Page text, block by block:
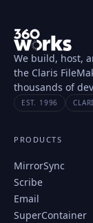
We build, host,
the Claris
thousands of
EST. 1996
PRODUCTS
MirrorSync
Scribe
Email
SuperContainer